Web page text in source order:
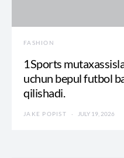
FASHION
1Sports
uchun bepul futbol
qilishadi.
JAKE POPIST JULY 19, 2026